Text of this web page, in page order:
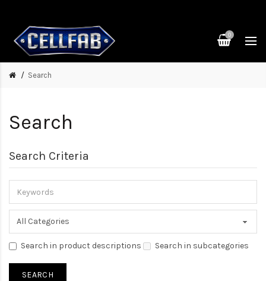
0
Search
Search
Search Criteria
Search in product descriptions Search in subcategories